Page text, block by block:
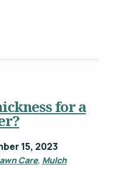
for a
15, 2023
Care, Mulch